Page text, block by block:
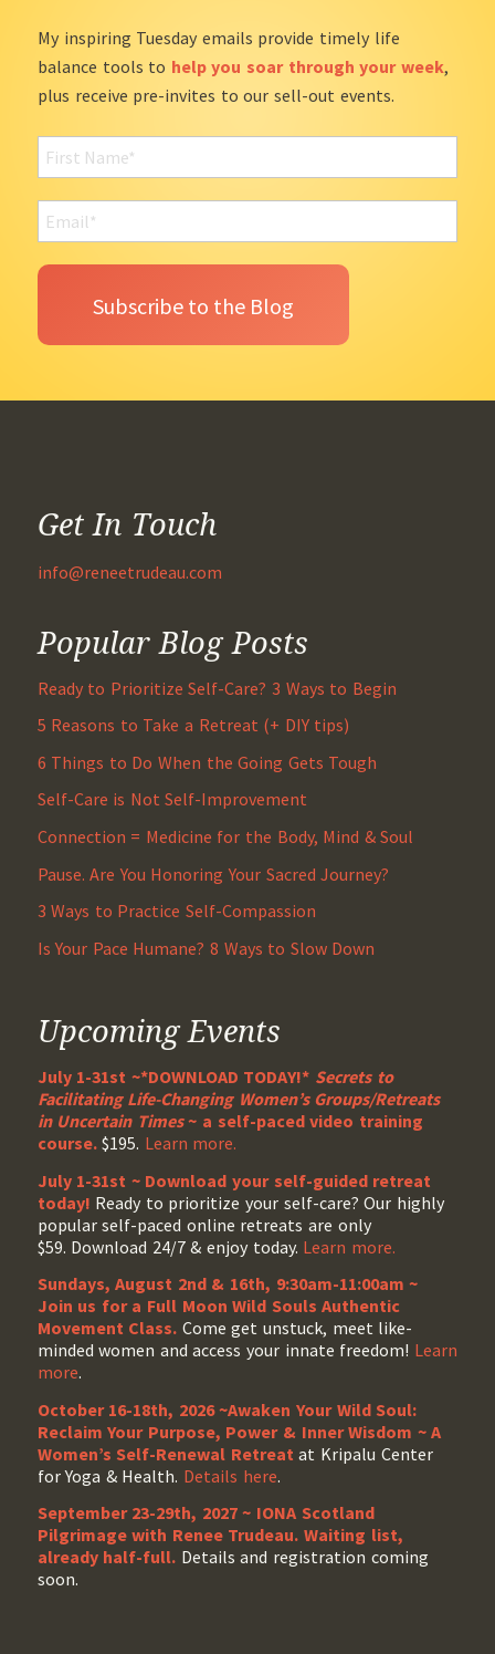
My inspiring Tuesday emails provide timely life
balance tools to help you soar through your week,
plus receive pre-invites to our sell-out events.
Get In Touch
info@reneetrudeau.com
Popular Blog Posts
Ready to Prioritize Self-Care? 3 Ways to Begin
5 Reasons to Take a Retreat (+ DIY tips)
6 Things to Do When the Going Gets Tough
Self-Care is Not Self-Improvement
Connection = Medicine for the Body, Mind & Soul
Pause. Are You Honoring Your Sacred Journey?
3 Ways to Practice Self-Compassion
Is Your Pace Humane? 8 Ways to Slow Down
Upcoming Events
July 1-31st ~*DOWNLOAD TODAY!* Secrets to
Facilitating Life-Changing Women’s Groups/Retreats
in Uncertain Times~ a self-paced video training
course.$195. Learn more.
July 1-31st ~ Download your self-guided retreat
today! Ready to prioritize your self-care? Our highly
popular self-paced online retreats are only
$59. Download 24/7 & enjoy today. Learn more.
Sundays, August 2nd & 16th, 9:30am-11:00am ~
Join us for a Full Moon Wild Souls Authentic
Movement Class. Come get unstuck, meet like-
minded women and access your innate freedom! Learn
more.
October 16-18th, 2026 ~Awaken Your Wild Soul:
Reclaim Your Purpose, Power & Inner Wisdom ~ A
Women’s Self-Renewal Retreatat Kripalu Center
for Yoga & Health. Details here.
September 23-29th, 2027 ~ IONA Scotland
Pilgrimage with Renee Trudeau. Waiting list,
already half-full. Details and registration coming
soon.